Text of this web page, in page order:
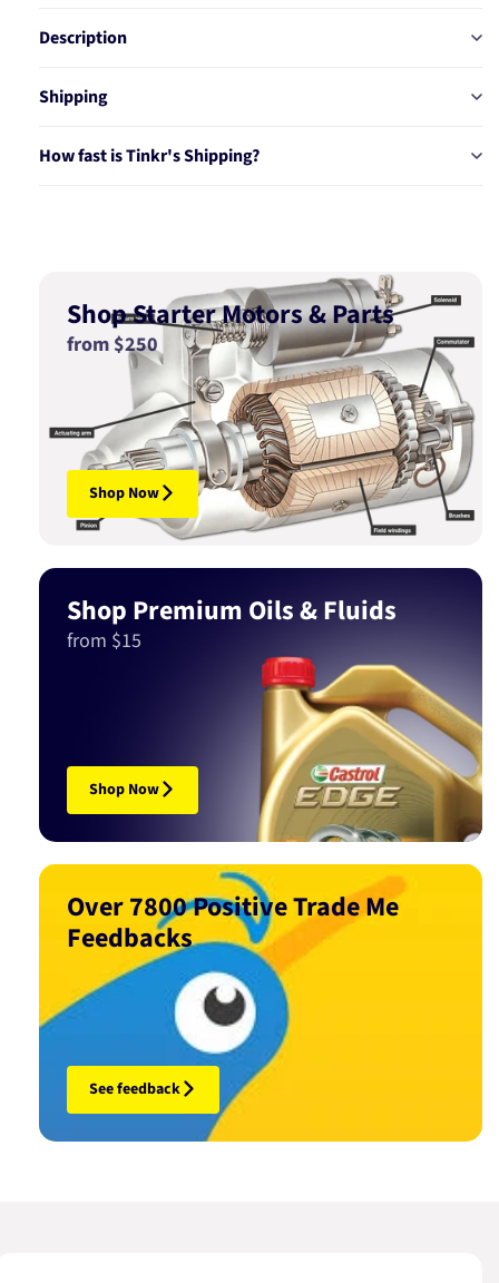
Description
Shipping
How fast is Tinkr's Shipping?
Shop Starter Motors & Parts
from $250
Shop Now
Shop Premium Oils & Fluids
from $15
Shop Now
Over 7800 Positive Trade Me
Feedbacks
See feedback